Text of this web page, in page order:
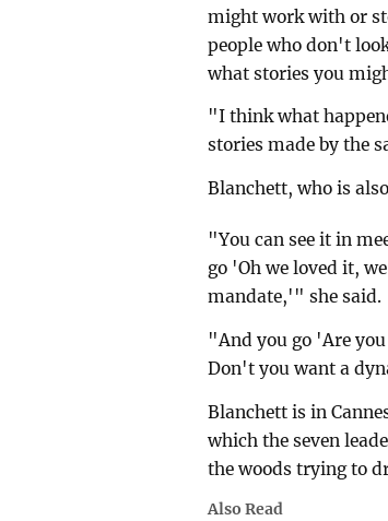
might work with or
people who don't
what stories you
"I think what
stories made by the
Blanchett, who is
"You can see it in
go 'Oh we loved it,
mandate,'" she said.
"And you go 'Are
Don't you want a
Blanchett is in
which the seven
the woods trying to
Also Read